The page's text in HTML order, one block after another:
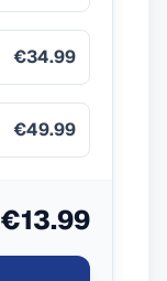
€34.99
€49.99
€13.99